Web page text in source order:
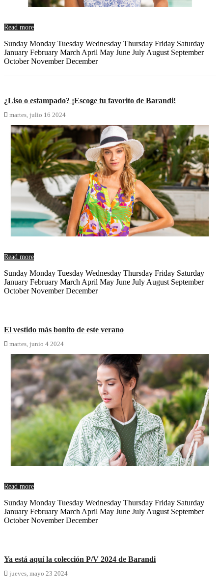
Read more
Sunday Monday Tuesday Wednesday Thursday Friday Saturday
January February March April May June July August September
October November December
¿Liso o estampado? ¡Escoge tu favorito de Barandi!
 martes, julio 16 2024
Read more
Sunday Monday Tuesday Wednesday Thursday Friday Saturday
January February March April May June July August September
October November December
El vestido más bonito de este verano
 martes, junio 4 2024
Read more
Sunday Monday Tuesday Wednesday Thursday Friday Saturday
January February March April May June July August September
October November December
Ya está aquí la colección P/V 2024 de Barandi
 jueves, mayo 23 2024